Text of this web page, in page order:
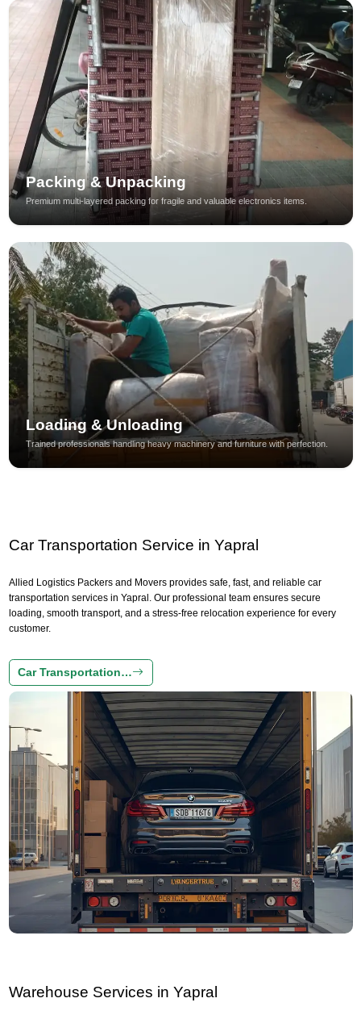
Packing & Unpacking
Premium multi-layered packing for fragile and valuable electronics items.
Loading & Unloading
Trained professionals handling heavy machinery and furniture with perfection.
Car Transportation Service in Yapral
Allied Logistics Packers and Movers provides safe, fast, and reliable car
transportation services in Yapral. Our professional team ensures secure
loading, smooth transport, and a stress-free relocation experience for every
customer.
Car Transportation…
Warehouse Services in Yapral